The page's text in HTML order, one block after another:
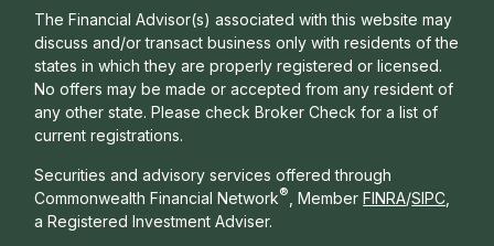
The Financial Advisor(s) associated with this website may
discuss and/or transact business only with residents of the
states in which they are properly registered or licensed.
No offers may be made or accepted from any resident of
any other state. Please check Broker Check for a list of
current registrations.
Securities and advisory services offered through
Commonwealth Financial Network® , Member FINRA/SIPC
a Registered Investment Adviser.